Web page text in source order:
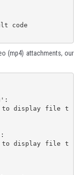
(mp4) attachments, our